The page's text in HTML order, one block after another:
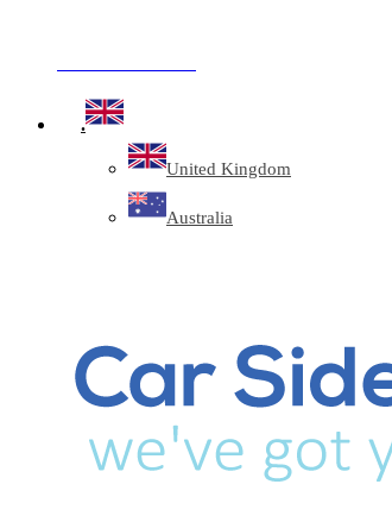
.
United Kingdom
Australia